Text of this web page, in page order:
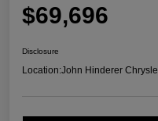
$69,696
Disclosure
Location:John Hinderer